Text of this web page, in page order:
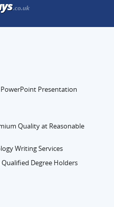
Presentation
Quality at Reasonable
Writing Services
Degree Holders